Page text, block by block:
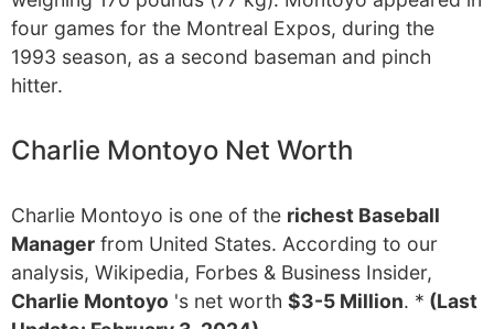
four games for the Montreal Expos, during the
1993 season, as a second baseman and pinch
hitter.
Charlie Montoyo Net Worth
Charlie Montoyo is one of the richest Baseball
Manager from United States. According to our
analysis, Wikipedia, Forbes & Business Insider,
Charlie Montoyo 's net worth $3-5 Million. * (Last